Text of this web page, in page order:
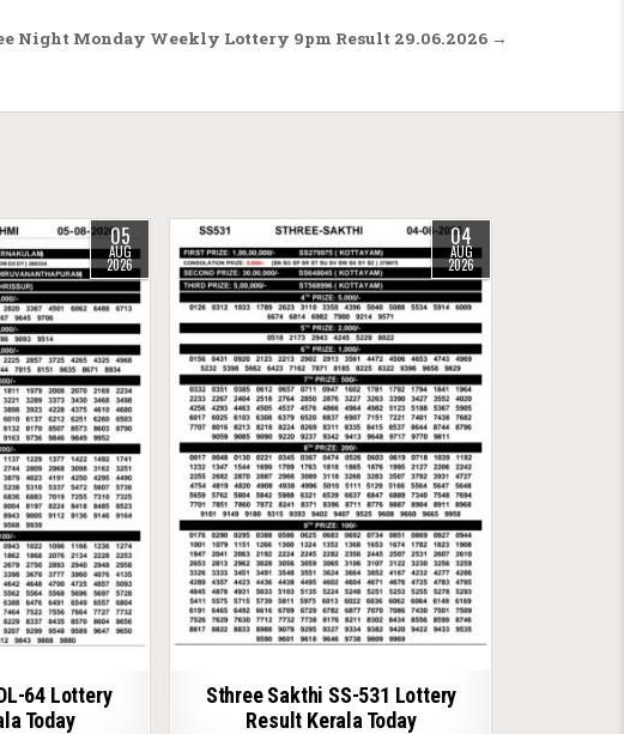
Night Monday Weekly Lottery 9pm Result 29.06.2026 →
05
AUG
2026
64 Lottery
Today
04
AUG
2026
Sthree Sakthi SS-531 Lottery
Result Kerala Today